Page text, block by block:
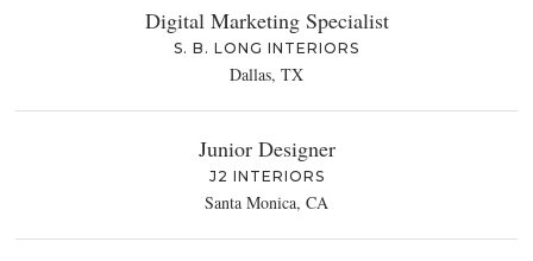
Digital Marketing Specialist
S. B. LONG INTERIORS
Dallas, TX
Junior Designer
J2 INTERIORS
Santa Monica, CA